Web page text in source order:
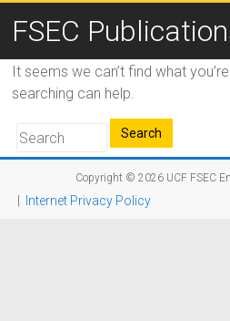
FSEC
It seems we can’t find what
searching can help.
Copyright © 2026 UCF FSEC
Internet Privacy Policy